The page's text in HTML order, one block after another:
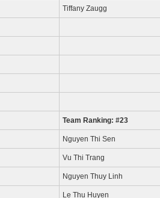
Tiffany Zaugg
Team Ranking: #23
Nguyen Thi Sen
Vu Thi Trang
Nguyen Thuy Linh
Le Thu Huyen